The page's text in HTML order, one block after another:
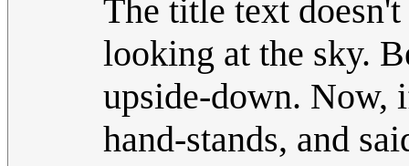
The title text
looking at the sky.
upside-down. Now,
hand-stands, and